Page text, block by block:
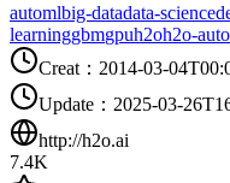
automlbig-datadata-science
learninggbmgpuh2oh2o-
Creat ： 2014-03-
Update ： 2025-03-
http://h2o.ai
7.4K